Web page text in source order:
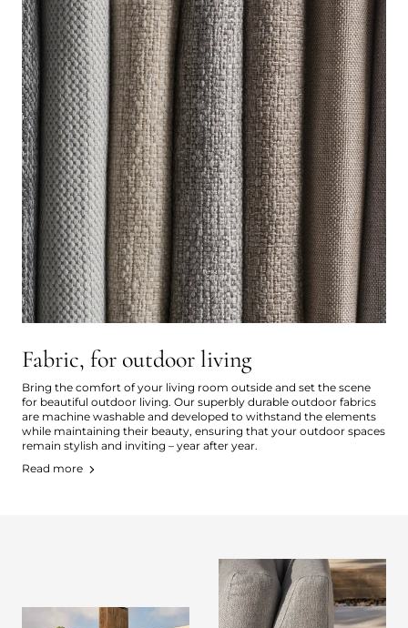
Fabric, for outdoor living
Bring the comfort of your living room outside and set the scene
for beautiful outdoor living. Our superbly durable outdoor fabrics
are machine washable and developed to withstand the elements
while maintaining their beauty, ensuring that your outdoor spaces
remain stylish and inviting – year after year.
Read more